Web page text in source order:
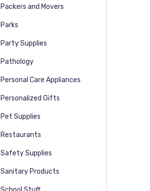
Packers and Movers
Parks
Party Supplies
Pathology
Personal Care Appliances
Personalized Gifts
Pet Supplies
Restaurants
Safety Supplies
Sanitary Products